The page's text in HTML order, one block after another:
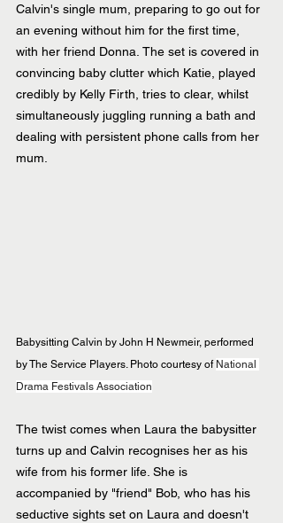
Calvin's single mum, preparing to go out for
an evening without him for the first time,
with her friend Donna. The set is covered in
convincing baby clutter which Katie, played
credibly by Kelly Firth, tries to clear, whilst
simultaneously juggling running a bath and
dealing with persistent phone calls from her
mum.
Babysitting Calvin by John H Newmeir, performed
by The Service Players. Photo courtesy of National
Drama Festivals Association
The twist comes when Laura the babysitter
turns up and Calvin recognises her as his
wife from his former life. She is
accompanied by "friend" Bob, who has his
seductive sights set on Laura and doesn't